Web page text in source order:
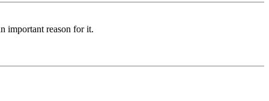
important reason for it.